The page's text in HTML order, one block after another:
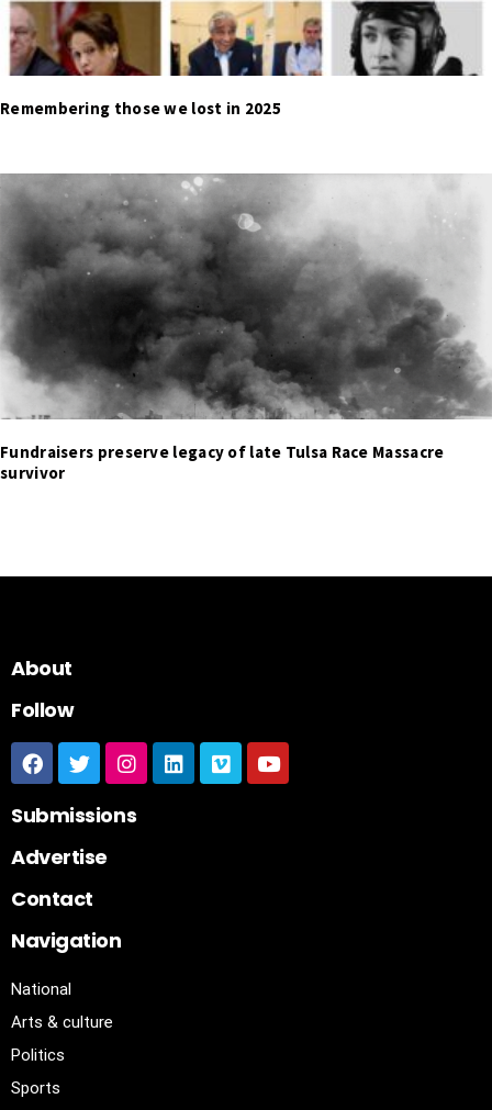
Remembering those we lost in 2025
Fundraisers preserve legacy of late Tulsa Race Massacre
survivor
About
Follow
Submissions
Advertise
Contact
Navigation
National
Arts & culture
Politics
Sports